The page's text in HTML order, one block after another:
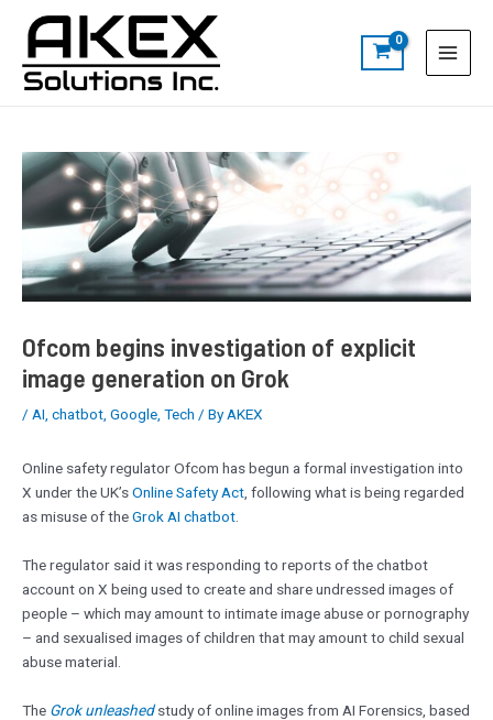
content
Menu
a
h
Ofcom begins investigation of explicit
image generation on Grok
/ AI, chatbot, Google, Tech / ByAKEX
Online safety regulator Ofcom has begun a formal investigation into
X under the UK’sOnline Safety Act , following what is being regarded
as misuse of theGrok AI chatbot
The regulator said it was responding to reports of the chatbot
account on X being used to create and share undressed images of
people – which may amount to intimate image abuse or pornography
– and sexualised images of children that may amount to child sexual
abuse material.
The Grok unleashedstudy of online images from AI Forensics, based
navigation